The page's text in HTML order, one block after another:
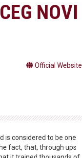
NOVI
Official Website
is considered to be one
fact, that, through ups